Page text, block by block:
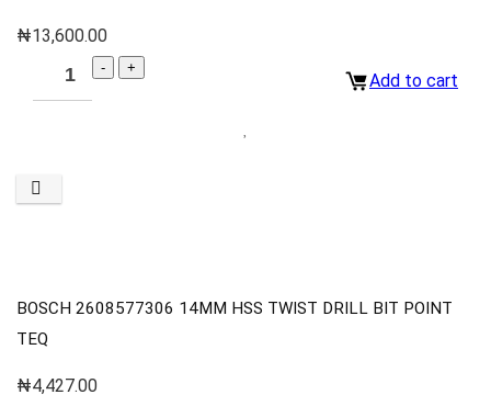
₦13,600.00
Add to cart
BOSCH 2608577306 14MM HSS TWIST DRILL BIT POINT
TEQ
₦4,427.00